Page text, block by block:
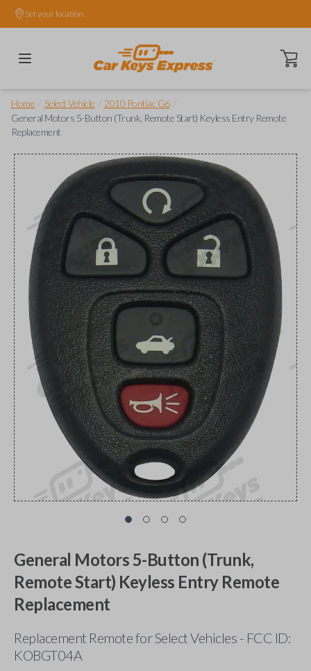
Set your location.
Open
Home Select Vehicle 2010 Pontiac G6
General Motors 5-Button (Trunk, Remote Start) Keyless Entry Remote
Replacement
General Motors 5-Button (Trunk,
Remote Start) Keyless Entry Remote
Replacement
Replacement Remote for Select Vehicles - FCC ID:
KOBGT04A